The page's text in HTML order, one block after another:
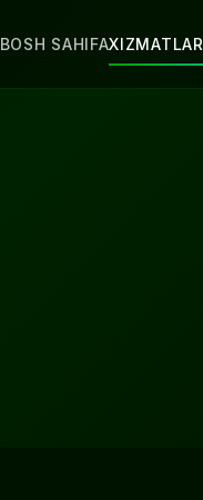
BOSH SAHIFAXIZMATLAR